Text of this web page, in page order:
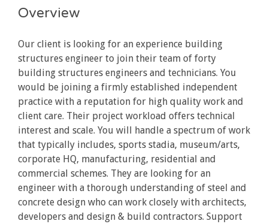
Overview
Our client is looking for an experience building
structures engineer to join their team of forty
building structures engineers and technicians. You
would be joining a firmly established independent
practice with a reputation for high quality work and
client care. Their project workload offers technical
interest and scale. You will handle a spectrum of work
that typically includes, sports stadia, museum/arts,
corporate HQ, manufacturing, residential and
commercial schemes. They are looking for an
engineer with a thorough understanding of steel and
concrete design who can work closely with architects,
developers and design & build contractors. Support